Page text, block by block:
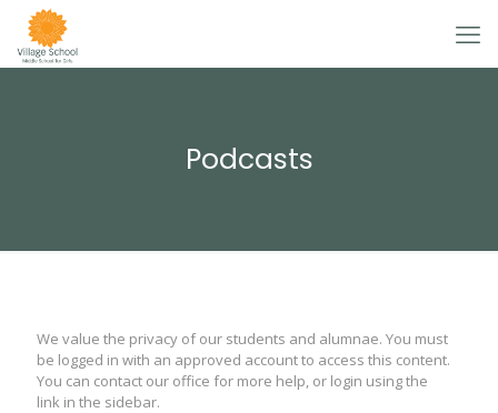
Podcasts
We value the privacy of our students and alumnae. You must
be logged in with an approved account to access this content.
You can contact our office for more help, or login using the
link in the sidebar.